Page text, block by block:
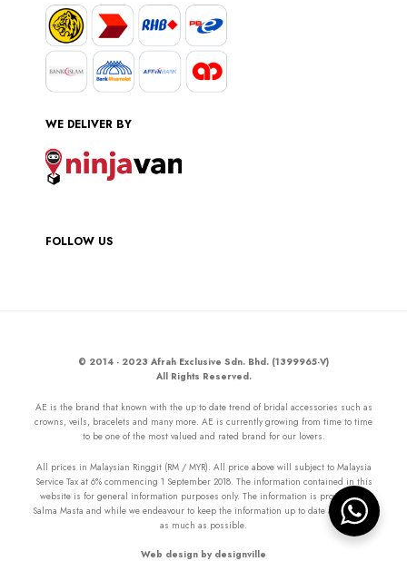
WE DELIVER BY
FOLLOW US
© 2014 - 2023 Afrah Exclusive Sdn. Bhd. (1399965-V)
All Rights Reserved.
AE is the brand that known with the up to date trend of bridal accessories such as
crowns, veils, bracelets and many more. AE is currently growing from time to time
to be one of the most valued and rated brand for our lovers.
All prices in Malaysian Ringgit (RM / MYR). All price above will subject to Malaysia
Service Tax at 6% commencing 1 September 2018. The information contained in this
website is for general information purposes only. The information is provided by
Salma Masta and while we endeavour to keep the information up to date and correct
as much as possible.
Web design by designville